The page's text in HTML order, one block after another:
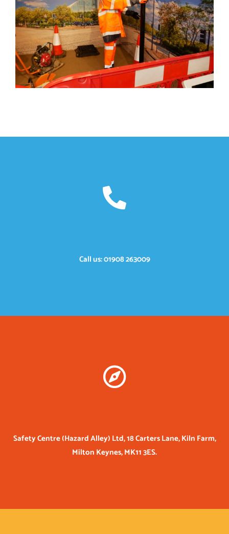
Call us: 01908 263009
Safety Centre (Hazard Alley) Ltd, 18 Carters Lane, Kiln Farm,
Milton Keynes, MK11 3ES.